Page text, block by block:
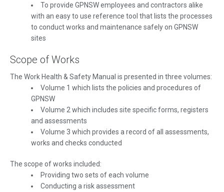
To provide GPNSW employees and contractors alike
with an easy to use reference tool that lists the processes
to conduct works and maintenance safely on GPNSW
sites
Scope of Works
The Work Health & Safety Manual is presented in three volumes:
Volume 1 which lists the policies and procedures of
GPNSW
Volume 2 which includes site specific forms, registers
and assessments
Volume 3 which provides a record of all assessments,
works and checks conducted
The scope of works included:
Providing two sets of each volume
Conducting a risk assessment